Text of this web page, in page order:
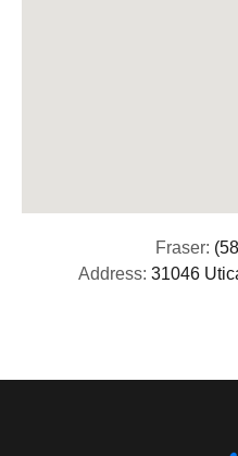
Fraser:
Address: 31046